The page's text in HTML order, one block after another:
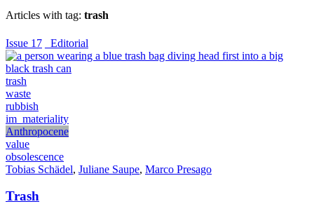
Articles with tag: trash
Issue 17 _Editorial
trash
waste
rubbish
im_materiality
Anthropocene
value
obsolescence
Tobias Schädel, Juliane Saupe, Marco Presago
Trash